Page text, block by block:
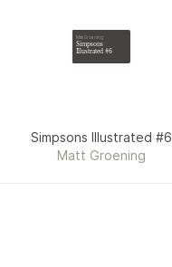
Matt Groening
Simpsons
Illustrated #6
Simpsons Illustrated #6
Matt Groening